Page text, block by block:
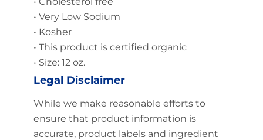
• Very Low Sodium
• Kosher
• This product is certified organic
• Size: 12 oz.
Legal Disclaimer
While we make reasonable efforts to
ensure that product information is
accurate, product labels and ingredient